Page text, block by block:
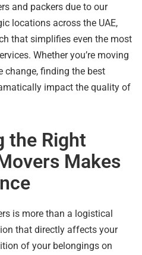
and packers due to our
locations across the UAE,
that simplifies even the most
Whether you’re moving
change, finding the best
impact the quality of
the Right
Makes
is more than a logistical
that directly affects your
of your belongings on